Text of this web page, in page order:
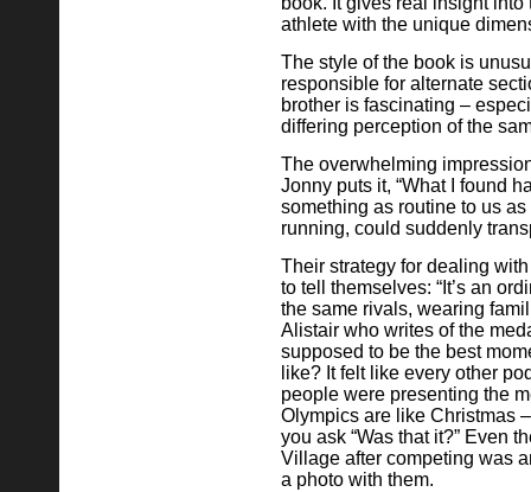
athlete with the unique
The style of the book is
responsible for alternate
brother is fascinating –
differing perception of the
The overwhelming
Jonny puts it, “What I found
something as routine to us
running, could suddenly
Their strategy for dealing
to tell themselves: “It’s an
the same rivals, wearing
Alistair who writes of the
supposed to be the best
like? It felt like every other
people were presenting the
Olympics are like Christmas
you ask “Was that it?” Even
Village after competing was
a photo with them.